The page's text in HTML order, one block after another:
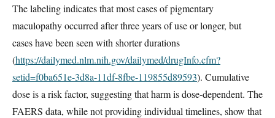
The labeling indicates that most cases of pigmentary
maculopathy occurred after three years of use or longer, but
cases have been seen with shorter durations
(https://dailymed.nlm.nih.gov/dailymed/drugInfo.cfm?
setid=f0ba651e-3d8a-11df-8fbe-119855d89593). Cumulative
dose is a risk factor, suggesting that harm is dose-dependent. The
FAERS data, while not providing individual timelines, show that